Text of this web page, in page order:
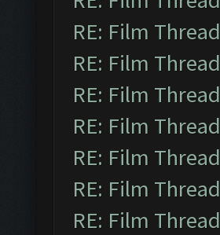
RE: Film Thread
RE: Film Thread
RE: Film Thread
RE: Film Thread
RE: Film Thread
RE: Film Thread
RE: Film Thread